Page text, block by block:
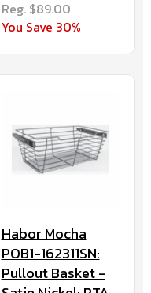
Reg. $89.00
You Save 30%
Habor Mocha
POB1-162311SN:
Pullout Basket -